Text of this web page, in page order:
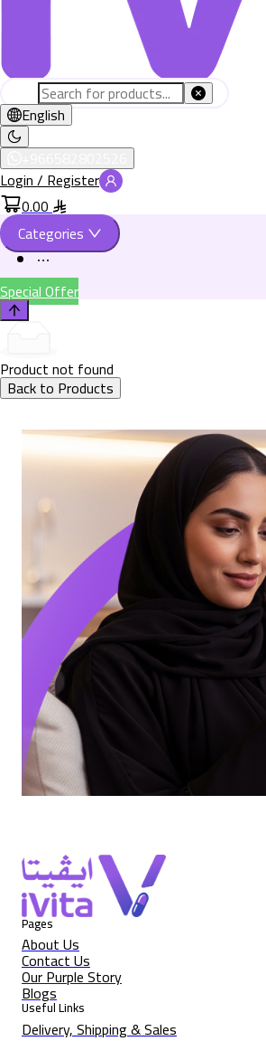
English
Login / Register
0.00
Categories
Special Offer
Product not found
Back to Products
Pages
About Us
Contact Us
Our Purple Story
Blogs
Useful Links
Delivery, Shipping & Sales